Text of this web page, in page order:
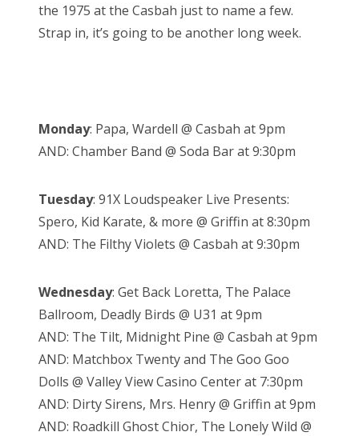
the 1975 at the Casbah just to name a few.
Strap in, it’s going to be another long week.
Monday: Papa, Wardell @ Casbah at 9pm
AND: Chamber Band @ Soda Bar at 9:30pm
Tuesday: 91X Loudspeaker Live Presents:
Spero, Kid Karate, & more @ Griffin at 8:30pm
AND: The Filthy Violets @ Casbah at 9:30pm
Wednesday: Get Back Loretta, The Palace
Ballroom, Deadly Birds @ U31 at 9pm
AND: The Tilt, Midnight Pine @ Casbah at 9pm
AND: Matchbox Twenty and The Goo Goo
Dolls @ Valley View Casino Center at 7:30pm
AND: Dirty Sirens, Mrs. Henry @ Griffin at 9pm
AND: Roadkill Ghost Chior, The Lonely Wild @